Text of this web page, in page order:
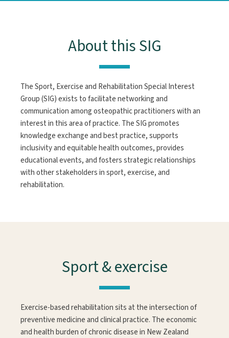
About this SIG
The Sport, Exercise and Rehabilitation Special Interest
Group (SIG) exists to facilitate networking and
communication among osteopathic practitioners with an
interest in this area of practice. The SIG promotes
knowledge exchange and best practice, supports
inclusivity and equitable health outcomes, provides
educational events, and fosters strategic relationships
with other stakeholders in sport, exercise, and
rehabilitation.
Sport & exercise
Exercise-based rehabilitation sits at the intersection of
preventive medicine and clinical practice. The economic
and health burden of chronic disease in New Zealand